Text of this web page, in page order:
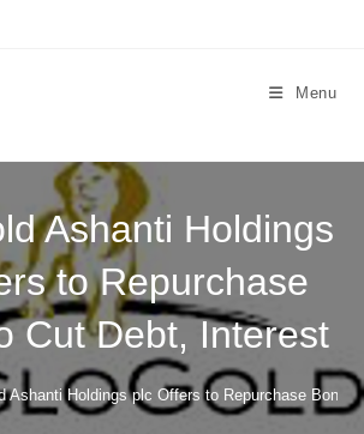
Menu
Ashanti Holdings
to Repurchase
Cut Debt, Interest
Ashanti Holdings plc Offers to Repurchase Bonds